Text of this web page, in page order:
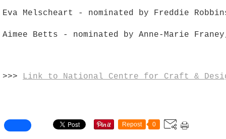
Eva Melscheart - nominated by Freddie
Aimee Betts - nominated by Anne-Marie
>>> Link to National Centre for Craft &
Repost 0